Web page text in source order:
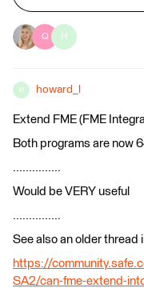
Q H
H howard_l
Extend FME (FME
Both programs are now
...............
Would be VERY useful
...............
See also an older thread
https://
SA2/can-fme-extend-